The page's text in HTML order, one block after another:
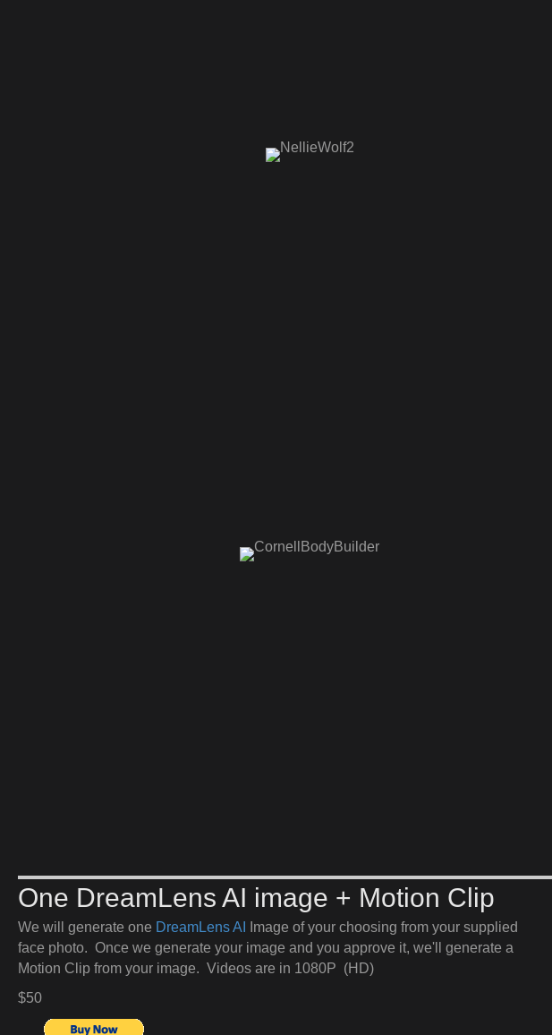
One DreamLens AI image + Motion Clip
We will generate one DreamLens AI
Image of your choosing from your supplied
face photo. Once we generate your image and you approve it, we'll generate a
Motion Clip from your image. Videos are in 1080P (HD)
$50